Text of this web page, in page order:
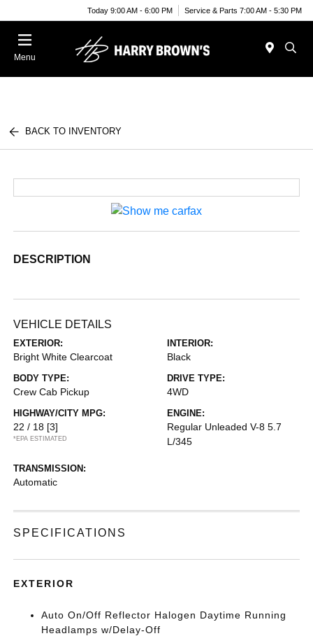
Today 9:00 AM - 6:00 PM Service & Parts 7:00 AM - 5:30 PM
Menu
BACK TO INVENTORY
DESCRIPTION
VEHICLE DETAILS
EXTERIOR:
Bright White Clearcoat
INTERIOR:
Black
BODY TYPE:
Crew Cab Pickup
DRIVE TYPE:
4WD
HIGHWAY/CITY MPG:
22 / 18 [3]
*EPA ESTIMATED
ENGINE:
Regular Unleaded V-8 5.7
L/345
TRANSMISSION:
Automatic
SPECIFICATIONS
EXTERIOR
Auto On/Off Reflector Halogen Daytime Running
Headlamps w/Delay-Off